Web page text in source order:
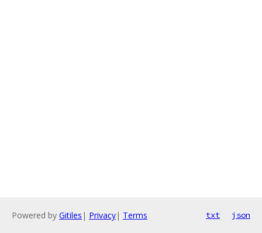
Powered by Gitiles | Privacy| Terms txt json